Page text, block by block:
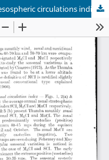
Seasonal variations of the equator mesospheric circulations indice at Thumba